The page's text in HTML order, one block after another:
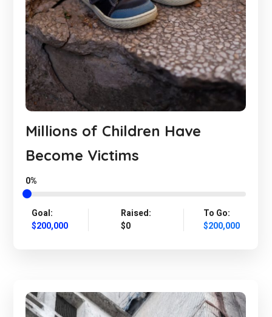
Millions of Children Have
Become Victims
0%
Goal:
$200,000
Raised:
$0
To Go:
$200,000